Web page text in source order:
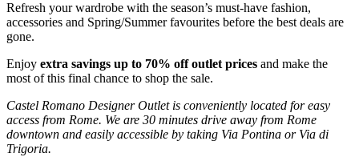
Refresh your wardrobe with the season’s must-have fashion,
accessories and Spring/Summer favourites before the best deals are
gone.
Enjoy extra savings up to 70% off outlet prices and make the
most ofthis final chance to shop the sale.
Castel Romano Designer Outlet is conveniently located for easy
access from Rome. We are 30 minutes drive away from Rome
downtown and easily accessible by taking Via Pontina or Via di
Trigoria.